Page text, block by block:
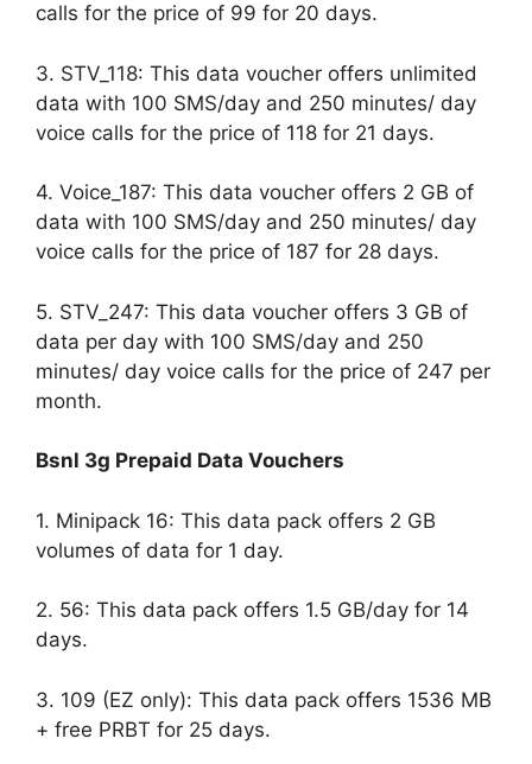
calls for the price of 99 for 20 days.
3. STV_118: This data voucher offers unlimited
data with 100 SMS/day and 250 minutes/ day
voice calls for the price of 118 for 21 days.
4. Voice_187: This data voucher offers 2 GB of
data with 100 SMS/day and 250 minutes/ day
voice calls for the price of 187 for 28 days.
5. STV_247: This data voucher offers 3 GB of
data per day with 100 SMS/day and 250
minutes/ day voice calls for the price of 247 per
month.
Bsnl 3g Prepaid Data Vouchers
1. Minipack 16: This data pack offers 2 GB
volumes of data for 1 day.
2. 56: This data pack offers 1.5 GB/day for 14
days.
3. 109 (EZ only): This data pack offers 1536 MB
+ free PRBT for 25 days.